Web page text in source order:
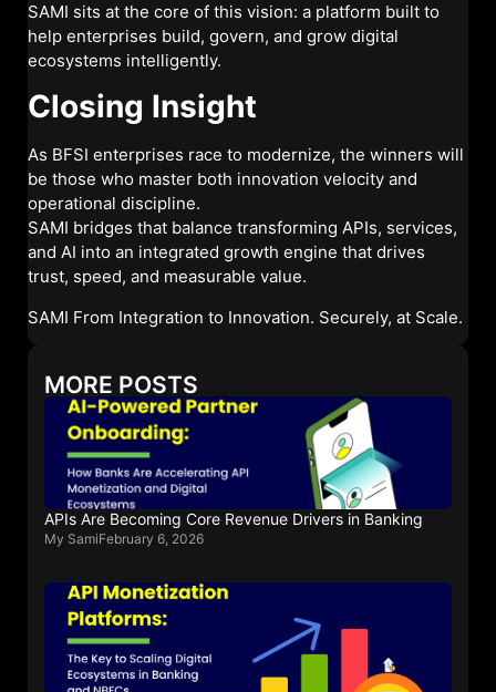
SAMI sits at the core of this vision: a platform built to
help enterprises build, govern, and grow digital
ecosystems intelligently.
Closing Insight
As BFSI enterprises race to modernize, the winners will
be those who master both innovation velocity and
operational discipline.
SAMI bridges that balance transforming APIs, services,
and AI into an integrated growth engine that drives
trust, speed, and measurable value.
SAMI From Integration to Innovation. Securely, at Scale.
MORE POSTS
APIs Are Becoming Core Revenue Drivers in Banking
My SamiFebruary 6, 2026